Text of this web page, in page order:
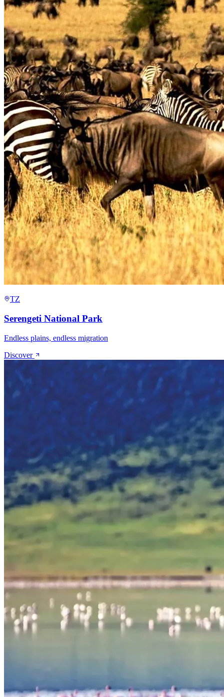
TZ
Serengeti National Park
Endless plains, endless migration
Discover